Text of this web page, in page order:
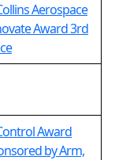
Aerospace
Award 3rd
Award
by Arm,